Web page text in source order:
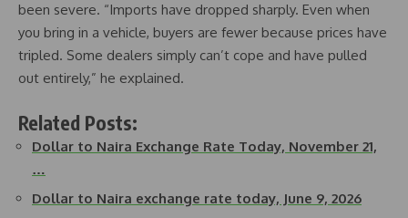
been severe. “Imports have dropped sharply. Even when
you bring in a vehicle, buyers are fewer because prices have
tripled. Some dealers simply can’t cope and have pulled
out entirely,” he explained.
Related Posts:
Dollar to Naira Exchange Rate Today, November 21,
…
Dollar to Naira exchange rate today, June 9, 2026